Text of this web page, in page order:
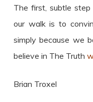
The first, subtle
our walk is to
simply because we
believe in The Truth
Brian Troxel